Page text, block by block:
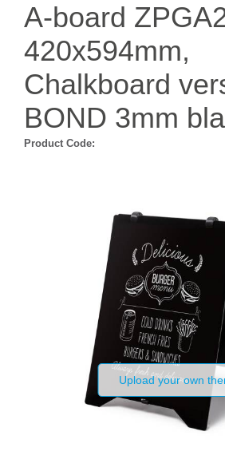
A-board
420x594mm,
Chalkboard
BOND 3mm
Product Code:
Upload your own